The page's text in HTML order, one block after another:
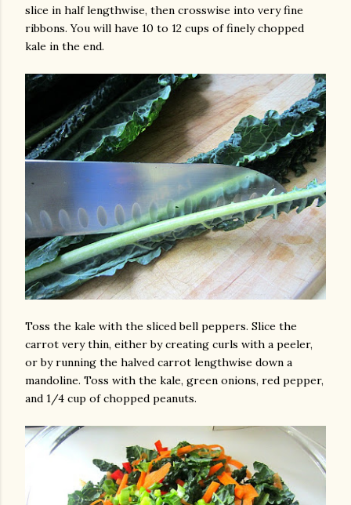
slice in half lengthwise, then crosswise into very fine
ribbons. You will have 10 to 12 cups of finely chopped
kale in the end.
Toss the kale with the sliced bell peppers. Slice the
carrot very thin, either by creating curls with a peeler,
or by running the halved carrot lengthwise down a
mandoline. Toss with the kale, green onions, red pepper,
and 1/4 cup of chopped peanuts.